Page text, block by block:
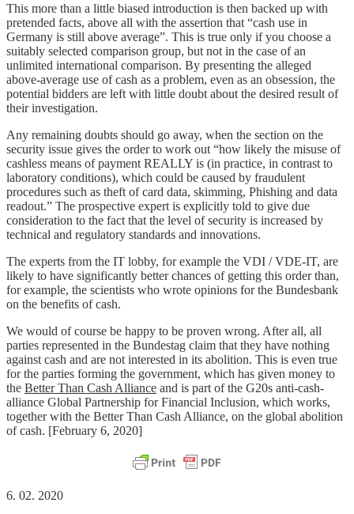
This more than a little biased introduction is then backed up with
pretended facts, above all with the assertion that “cash use in
Germany is still above average”. This is true only if you choose a
suitably selected comparison group, but not in the case of an
unlimited international comparison. By presenting the alleged
above-average use of cash as a problem, even as an obsession, the
potential bidders are left with little doubt about the desired result of
their investigation.
Any remaining doubts should go away, when the section on the
security issue gives the order to work out “how likely the misuse of
cashless means of payment REALLY is (in practice, in contrast to
laboratory conditions), which could be caused by fraudulent
procedures such as theft of card data, skimming, Phishing and data
readout.” The prospective expert is explicitly told to give due
consideration to the fact that the level of security is increased by
technical and regulatory standards and innovations.
The experts from the IT lobby, for example the VDI / VDE-IT, are
likely to have significantly better chances of getting this order than,
for example, the scientists who wrote opinions for the Bundesbank
on the benefits of cash.
We would of course be happy to be proven wrong. After all, all
parties represented in the Bundestag claim that they have nothing
against cash and are not interested in its abolition. This is even true
for the parties forming the government, which has given money to
the Better Than Cash Alliance and is part of the G20s anti-cash-
alliance Global Partnership for Financial Inclusion, which works,
together with the Better Than Cash Alliance, on the global abolition
of cash. [February 6, 2020]
6. 02. 2020